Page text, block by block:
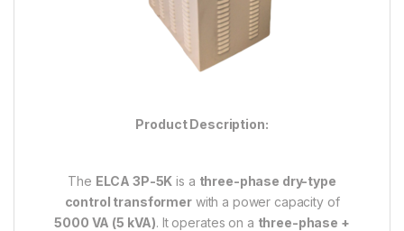
Product Description:
The ELCA 3P-5K is a three-phase dry-type
control transformerwith a power capacity of
5000 VA (5 kVA). It operates on a three-phase +